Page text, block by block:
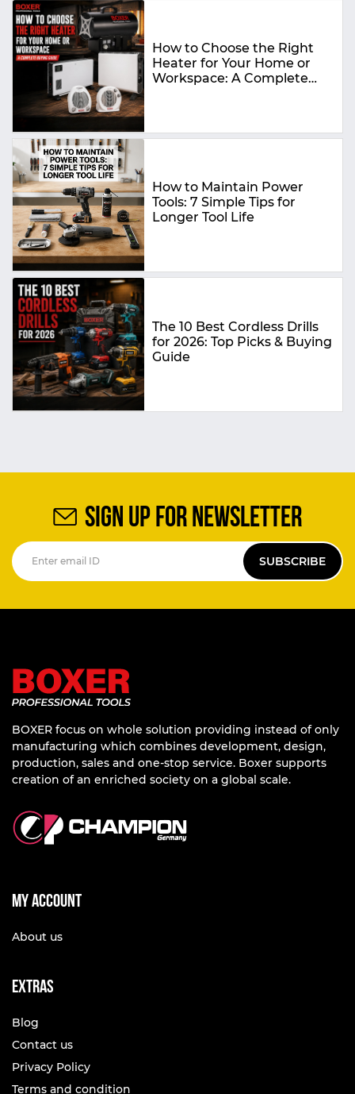
How to Choose the Right
Heater for Your Home or
Workspace: A Complete
How to Maintain Power
Tools: 7 Simple Tips for
Longer Tool Life
The 10 Best Cordless Drills
for 2026: Top Picks & Buying
Guide
SIGN UP FOR NEWSLETTER
SUBSCRIBE
BOXER focus on whole solution providing instead of only
manufacturing which combines development, design,
production, sales and one-stop service. Boxer supports
creation of an enriched society on a global scale.
My account
About us
Extras
Blog
Contact us
Privacy Policy
Terms and condition